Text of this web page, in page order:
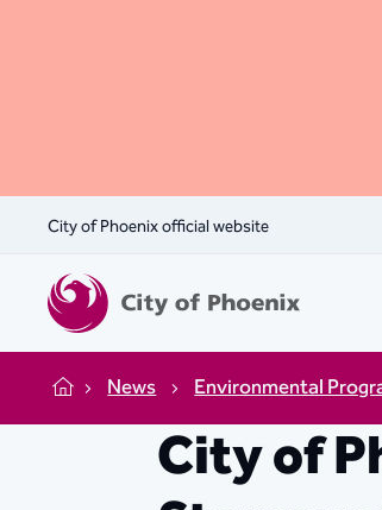
City of Phoenix official website
Home News Environmental
City of